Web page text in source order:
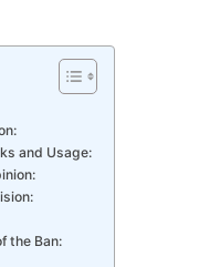
and Usage:
the Ban: